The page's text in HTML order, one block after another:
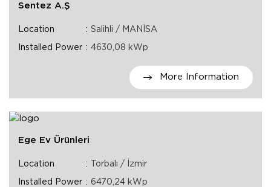
Sentez A.Ş
Location Salihli / MANİSA
Installed Power 4630,08 kWp
More Information
Ege Ev Ürünleri
Location Torbalı / İzmir
Installed Power 6470,24 kWp